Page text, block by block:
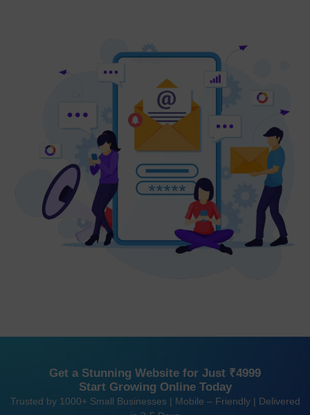
Get a Stunning Website for Just ₹4999
Start Growing Online Today
Trusted by 1000+ Small Businesses | Mobile – Friendly | Delivered